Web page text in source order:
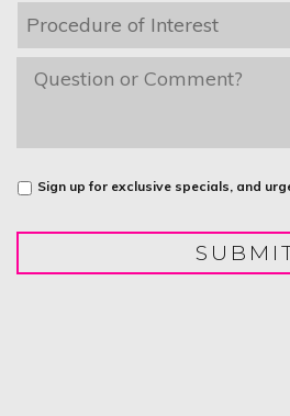
Procedure
of
Interest *
message
Untitled
Sign up for exclusive specials, and